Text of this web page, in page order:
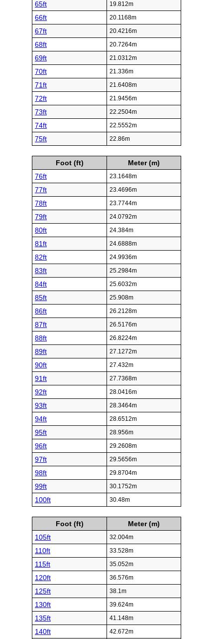
65ft 19.812m
66ft 20.1168m
67ft 20.4216m
68ft 20.7264m
69ft 21.0312m
70ft 21.336m
71ft 21.6408m
72ft 21.9456m
73ft 22.2504m
74ft 22.5552m
75ft 22.86m
Foot (ft)
Meter (m)
76ft
23.1648m
77ft 23.4696m
78ft 23.7744m
79ft 24.0792m
80ft 24.384m
81ft 24.6888m
82ft 24.9936m
83ft 25.2984m
84ft 25.6032m
85ft 25.908m
86ft 26.2128m
87ft 26.5176m
88ft 26.8224m
89ft 27.1272m
90ft 27.432m
91ft 27.7368m
92ft 28.0416m
93ft 28.3464m
94ft 28.6512m
95ft 28.956m
96ft 29.2608m
97ft 29.5656m
98ft 29.8704m
99ft 30.1752m
100ft 30.48m
Foot (ft)
Meter (m)
105ft
32.004m
110ft 33.528m
115ft 35.052m
120ft 36.576m
125ft 38.1m
130ft 39.624m
135ft 41.148m
140ft 42.672m